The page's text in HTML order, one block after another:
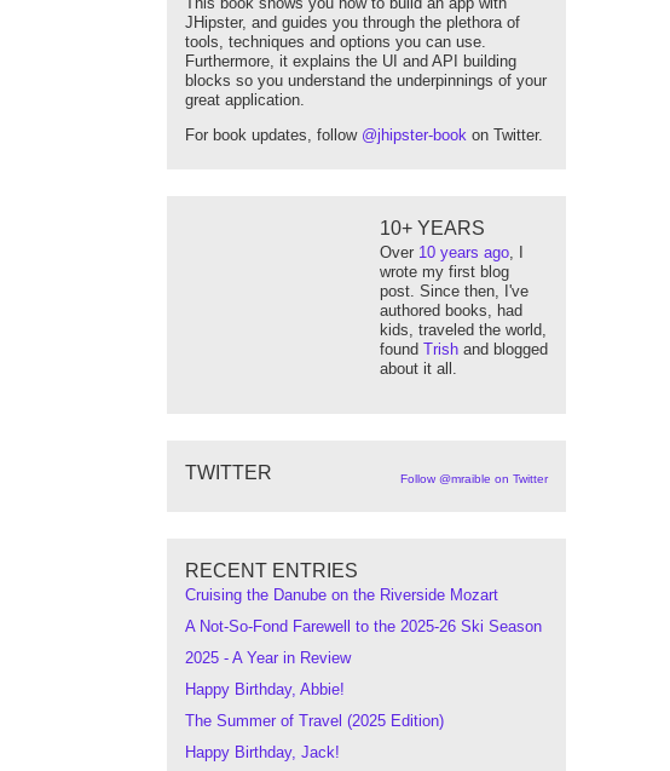
JHipster, and guides you through the plethora of
tools, techniques and options you can use.
Furthermore, it explains the UI and API building
blocks so you understand the underpinnings of your
great application.
For book updates, follow @jhipster-book on Twitter.
10+ YEARS
Over 10 years ago, I
wrote my first blog
post. Since then, I've
authored books, had
kids, traveled the world,
found Trish and blogged
about it all.
TWITTER Follow @mraible on Twitter
RECENT ENTRIES
Cruising the Danube on the Riverside Mozart
A Not-So-Fond Farewell to the 2025-26 Ski Season
2025 - A Year in Review
Happy Birthday, Abbie!
The Summer of Travel (2025 Edition)
Happy Birthday, Jack!